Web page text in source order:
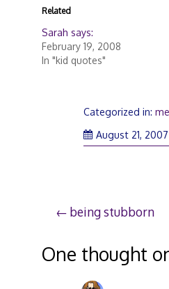
Related
Sarah says:
February 19, 2008
In "kid quotes"
Categorized in:
August 21, 2007
Post
navigation
being stubborn
One thought